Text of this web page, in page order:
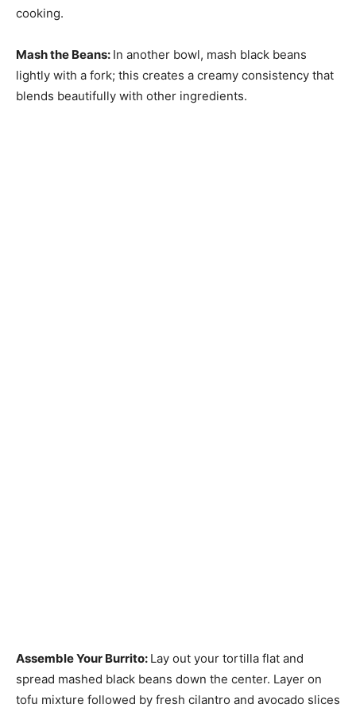
cooking.
Mash the Beans: In another bowl, mash black beans
lightly with a fork; this creates a creamy consistency that
blends beautifully with other ingredients.
Assemble Your Burrito: Lay out your tortilla flat and
spread mashed black beans down the center. Layer on
tofu mixture followed by fresh cilantro and avocado slices